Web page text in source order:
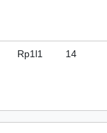
Rp1l1 14